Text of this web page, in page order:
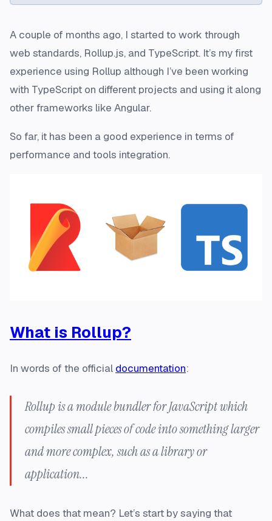
A couple of months ago, I started to work through
web standards, Rollup.js, and TypeScript. It’s my first
experience using Rollup although I’ve been working
with TypeScript on different projects and using it along
other frameworks like Angular.
So far, it has been a good experience in terms of
performance and tools integration.
What is Rollup?
In words of the official documentation:
Rollup is a module bundler for JavaScript which
compiles small pieces of code into something larger
and more complex, such as a library or
application...
What does that mean? Let’s start by saying that